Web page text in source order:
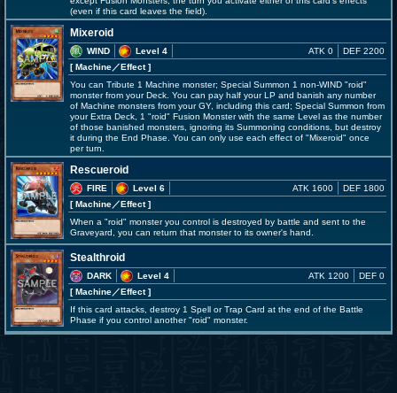
(even if this card leaves the field).
Mixeroid
WIND
Level 4
[ Machine／Effect]
ATK 0 DEF 2200
You can Tribute 1 Machine monster; Special Summon 1 non-WIND "roid"
monster from your Deck. You can pay half your LP and banish any number
of Machine monsters from your GY, including this card; Special Summon from
your Extra Deck, 1 "roid" Fusion Monster with the same Level as the number
of those banished monsters, ignoring its Summoning conditions, but destroy
it during the End Phase. You can only use each effect of "Mixeroid" once
per turn.
Rescueroid
FIRE
Level 6
[ Machine／Effect]
ATK 1600 DEF 1800
When a "roid" monster you control is destroyed by battle and sent to the
Graveyard, you can return that monster to its owner's hand.
Stealthroid
DARK
Level 4
[ Machine／Effect]
ATK 1200 DEF 0
If this card attacks, destroy 1 Spell or Trap Card at the end of the Battle
Phase if you control another "roid" monster.